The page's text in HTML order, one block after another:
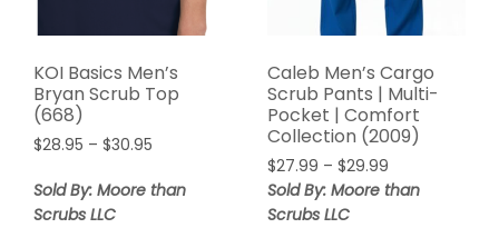
KOI Basics Men’s
Bryan Scrub Top
(668)
$28.95 – $30.95
Sold By: Moore than
Scrubs LLC
Caleb Men’s Cargo
Scrub Pants | Multi-
Pocket | Comfort
Collection (2009)
$27.99 – $29.99
Sold By: Moore than
Scrubs LLC